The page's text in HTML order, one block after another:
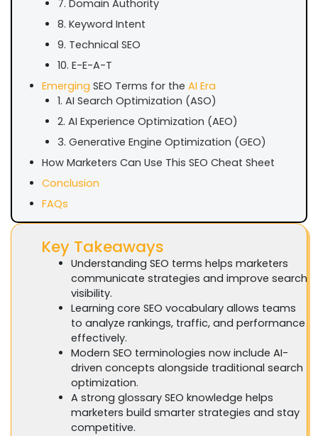
7. Domain Authority
8. Keyword Intent
9. Technical SEO
10. E-E-A-T
Emerging SEO Terms for the AI Era
1. AI Search Optimization (ASO)
2. AI Experience Optimization (AEO)
3. Generative Engine Optimization (GEO)
How Marketers Can Use This SEO Cheat Sheet
Conclusion
FAQs
Key Takeaways
Understanding SEO terms helps marketers
communicate strategies and improve search
visibility.
Learning core SEO vocabulary allows teams
to analyze rankings, traffic, and performance
effectively.
Modern SEO terminologies now include AI-
driven concepts alongside traditional search
optimization.
A strong glossary SEO knowledge helps
marketers build smarter strategies and stay
competitive.